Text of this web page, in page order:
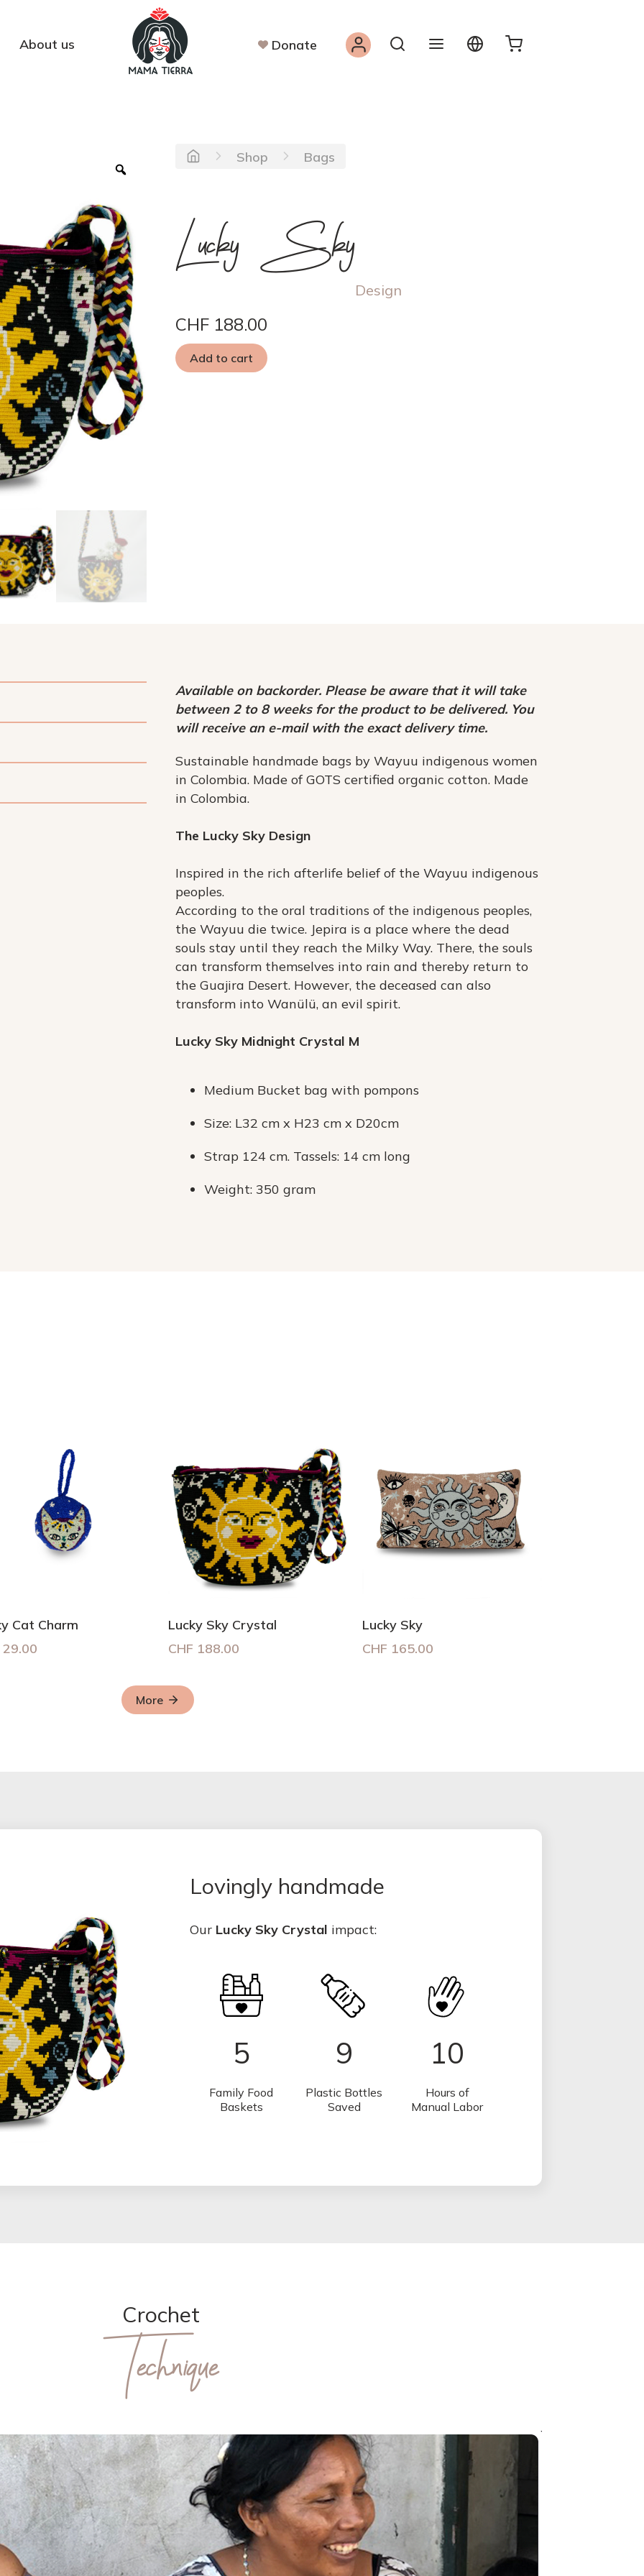
About us Donate
Shop Bags
Lucky Sky
Design
CHF 188.00
Add to cart
Available on backorder. Please be aware that it will take
between 2 to 8 weeks for the product to be delivered. You
will receive an e-mail with the exact delivery time.
Sustainable handmade bags by Wayuu indigenous women
in Colombia. Made of GOTS certified organic cotton. Made
in Colombia.
The Lucky Sky Design
Inspired in the rich afterlife belief of the Wayuu indigenous
peoples.
According to the oral traditions of the indigenous peoples,
the Wayuu die twice. Jepira is a place where the dead
souls stay until they reach the Milky Way. There, the souls
can transform themselves into rain and thereby return to
the Guajira Desert. However, the deceased can also
transform into Wanülü, an evil spirit.
Lucky Sky Midnight Crystal M
Medium Bucket bag with pompons
Size: L32 cm x H23 cm x D20cm
Strap 124 cm. Tassels: 14 cm long
Weight: 350 gram
Cat Charm
29.00
Lucky Sky Crystal
CHF 188.00
Lucky Sky
CHF 165.00
More
Lovingly handmade
Our Lucky Sky Crystal impact:
5
Family Food
Baskets
9
Plastic Bottles
Saved
10
Hours of
Manual Labor
Crochet
Technique